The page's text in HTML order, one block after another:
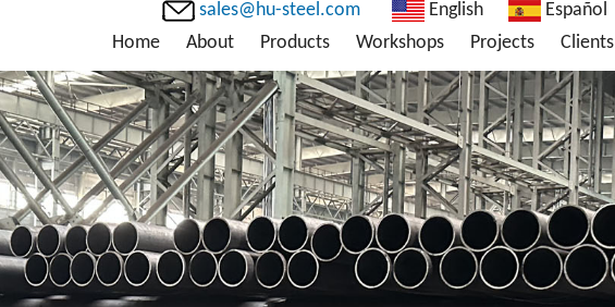
sales@hu-steel.com English Español
Home
About Products Workshops Projects Clients